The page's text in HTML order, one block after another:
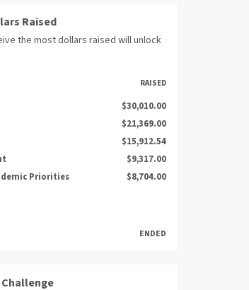
Raised
the most dollars raised will unlock
RAISED
$30,010.00
$21,369.00
$15,912.54
$9,317.00
Priorities $8,704.00
ENDED